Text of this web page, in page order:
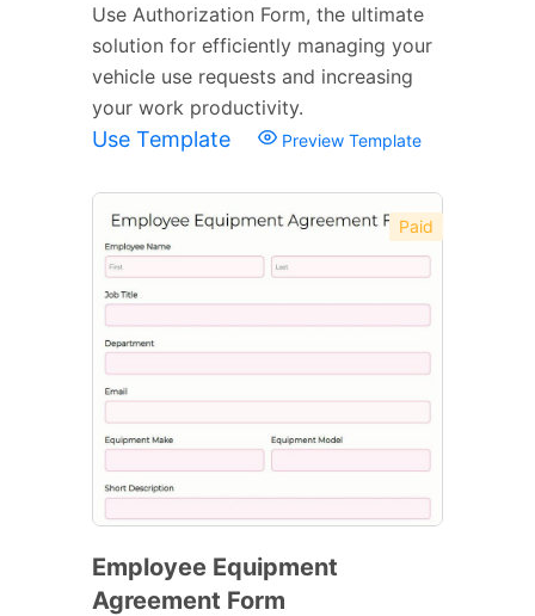
Use Authorization Form, the ultimate
solution for efficiently managing your
vehicle use requests and increasing
your work productivity.
Use Template Preview Template
Paid
Employee Equipment
Agreement Form